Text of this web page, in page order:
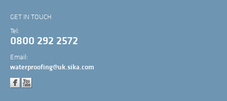
GET IN TOUCH
Tel:
0800 292 2572
Email:
waterproofing@uk.sika.com